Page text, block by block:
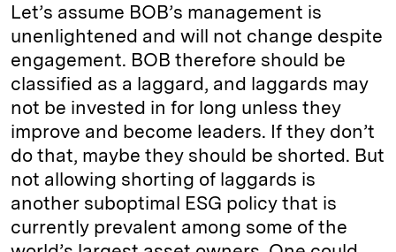
Let’s assume BOB’s management is
unenlightened and will not change despite
engagement. BOB therefore should be
classified as a laggard, and laggards may
not be invested in for long unless they
improve and become leaders. If they don’t
do that, maybe they should be shorted. But
not allowing shorting of laggards is
another suboptimal ESG policy that is
currently prevalent among some of the